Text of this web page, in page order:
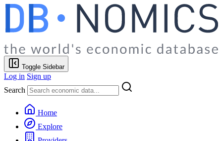
Toggle Sidebar
Log in Sign up
Search
Home
Explore